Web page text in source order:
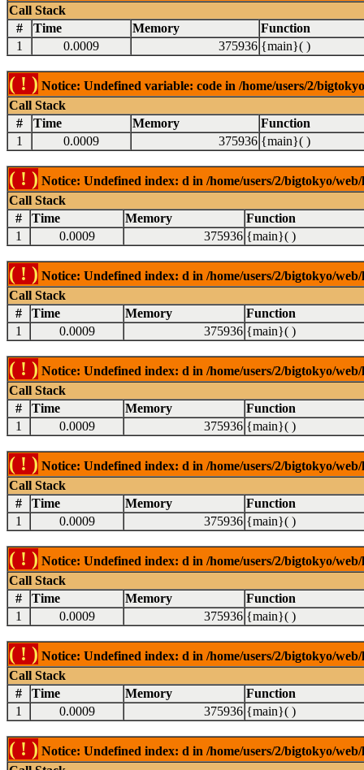
Call Stack
#
Time Memory
Function
1
0.0009 375936 {main}( )
( ! ) Notice: Undefined variable: code in /home/users/2/
Call Stack
#
Time Memory
Function
1
0.0009 375936 {main}( )
( ! ) Notice: Undefined index: d in /home/users/2/bigtokyo/
Call Stack
#
Time Memory
Function
1
0.0009 375936 {main}( )
( ! ) Notice: Undefined index: d in /home/users/2/bigtokyo/
Call Stack
#
Time Memory
Function
1
0.0009 375936 {main}( )
( ! ) Notice: Undefined index: d in /home/users/2/bigtokyo/
Call Stack
#
Time Memory
Function
1
0.0009 375936 {main}( )
( ! ) Notice: Undefined index: d in /home/users/2/bigtokyo/
Call Stack
#
Time Memory
Function
1
0.0009 375936 {main}( )
( ! ) Notice: Undefined index: d in /home/users/2/bigtokyo/
Call Stack
#
Time Memory
Function
1
0.0009 375936 {main}( )
( ! ) Notice: Undefined index: d in /home/users/2/bigtokyo/
Call Stack
#
Time Memory
Function
1
0.0009 375936 {main}( )
( ! ) Notice: Undefined index: d in /home/users/2/bigtokyo/